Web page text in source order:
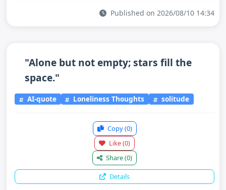
Published on 2026/08/10 14:34
"Alone but not empty; stars fill the
space."
AI-quote Loneliness Thoughts solitude
Copy(0)
Like(0)
Share(0)
Details